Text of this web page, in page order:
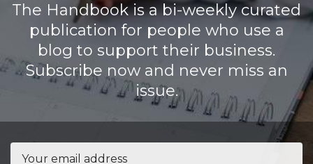
The Handbook is a bi-weekly curated
publication for people who use a
blog to support their business.
Subscribe now and never miss an
issue.